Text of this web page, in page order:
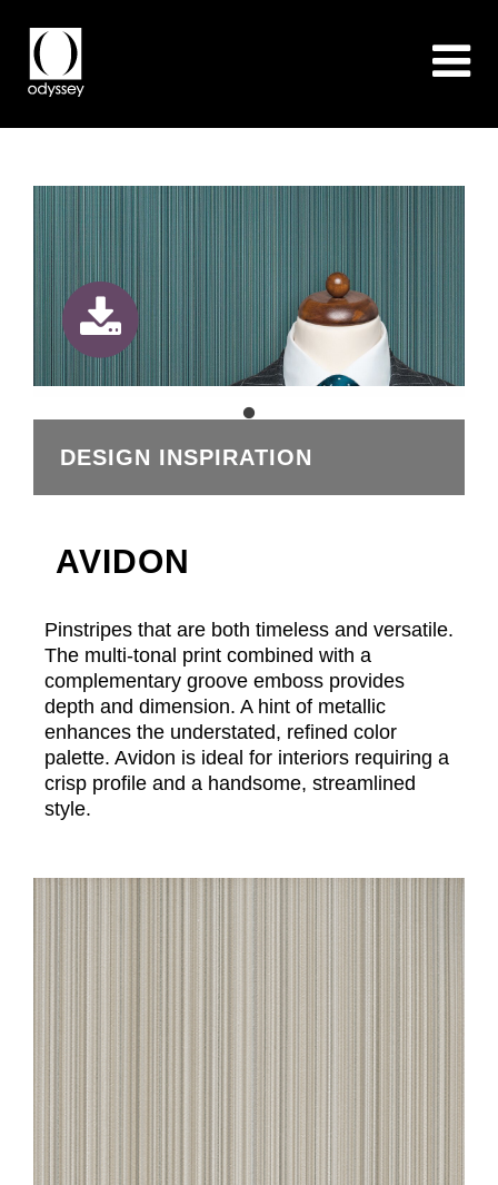
DESIGN INSPIRATION
AVIDON
Pinstripes that are both timeless and versatile.
The multi-tonal print combined with a
complementary groove emboss provides
depth and dimension. A hint of metallic
enhances the understated, refined color
palette. Avidon is ideal for interiors requiring a
crisp profile and a handsome, streamlined
style.